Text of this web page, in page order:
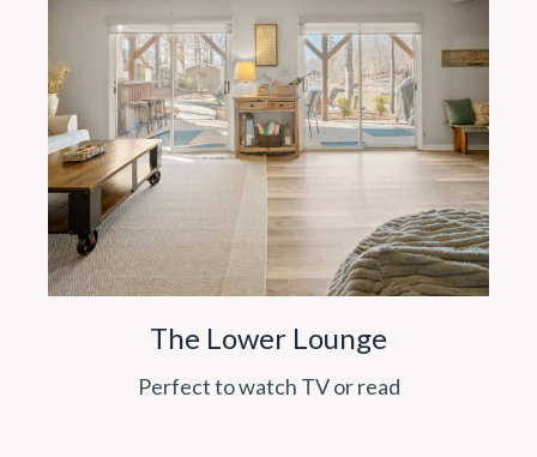
The Lower Lounge
Perfect to watch TV or read